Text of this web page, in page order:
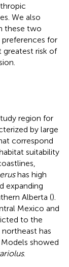
We also
these two
for
greatest risk of
region for
by large
correspond
suitability
has high
expanding
Alberta ().
Mexico and
to the
northeast has
Models showed
.